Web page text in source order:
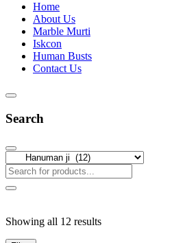
Home
About Us
Marble Murti
Iskcon
Human Busts
Contact Us
Search
Showing all 12 results